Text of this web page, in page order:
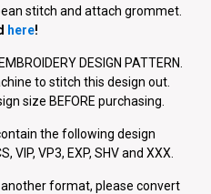
stitch and attach grommet.
here!
DESIGN PATTERN.
to stitch this design out.
size BEFORE purchasing.
the following design
VIP, VP3, EXP, SHV and XXX.
format, please convert